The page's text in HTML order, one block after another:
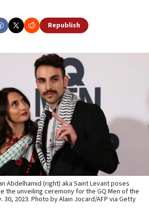
Republish
Abdelhamid (right) aka Saint Levant poses
the unveiling ceremony for the GQ Men of the
30, 2023. Photo by Alain Jocard/AFP via Getty